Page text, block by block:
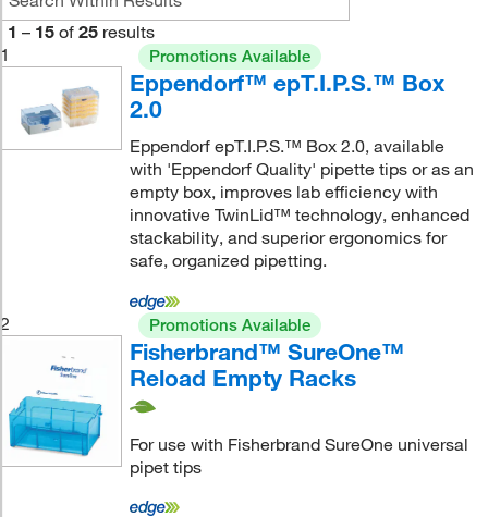
1 – 15 of 25 results
1
Promotions Available
Eppendorf™ epT.I.P.S.™ Box
2.0
Eppendorf epT.I.P.S.™ Box 2.0, available
with 'Eppendorf Quality' pipette tips or as an
empty box, improves lab efficiency with
innovative TwinLid™ technology, enhanced
stackability, and superior ergonomics for
safe, organized pipetting.
2 Promotions Available
Fisherbrand™ SureOne™
Reload Empty Racks
For use with Fisherbrand SureOne universal
pipet tips